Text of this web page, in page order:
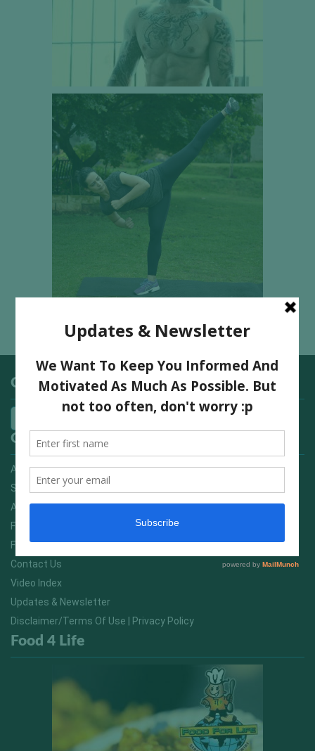
Categories
Quick Links
Advertising On FitNish.com
Services
About Us
FitNish Blog
Food For Life South Africa
Contact Us
Video Index
Updates & Newsletter
Disclaimer/Terms Of Use | Privacy Policy
Food 4 Life